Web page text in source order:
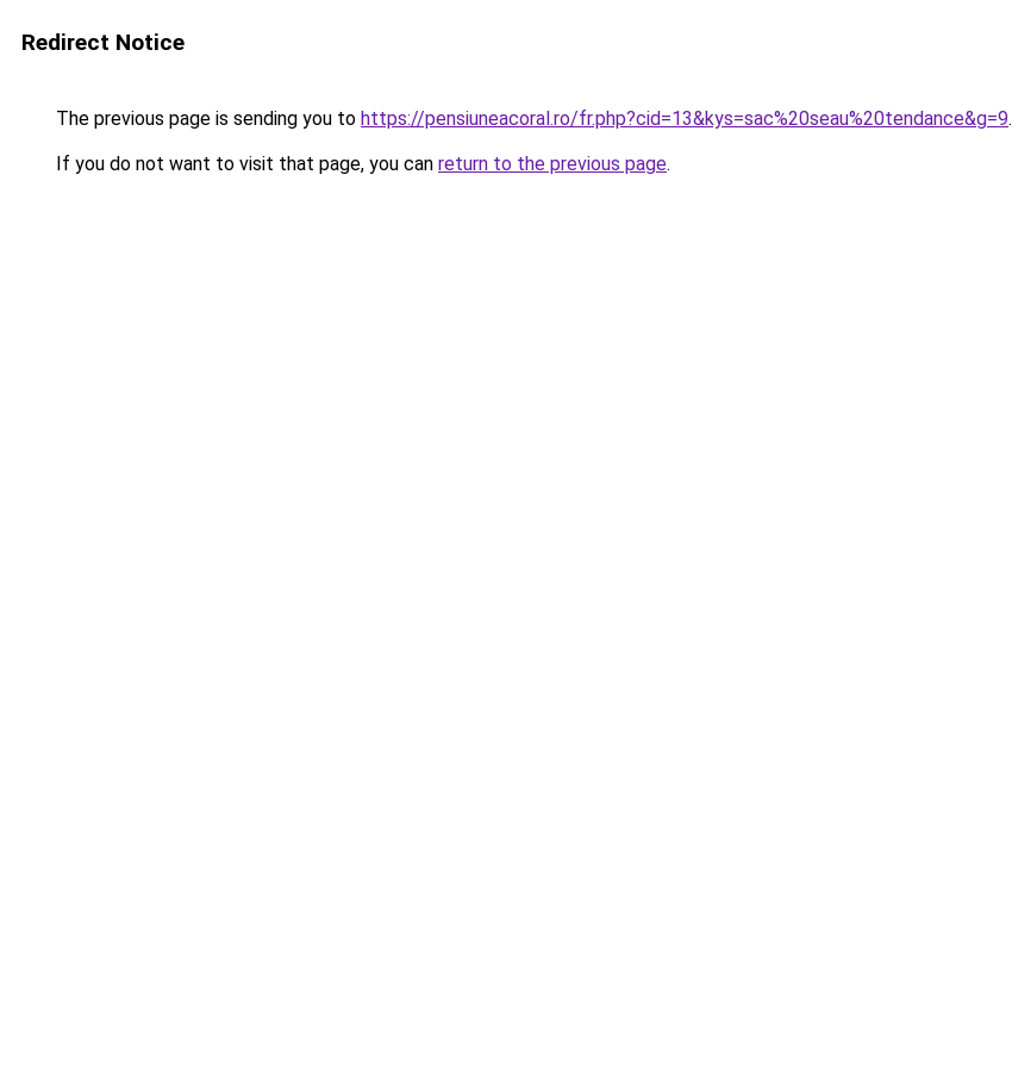
Redirect Notice
The previous page is sending you to https://pensiuneacoral.ro/fr.php?cid=13&kys=sac%20seau%20tendance&g=9.
If you do not want to visit that page, you can return to the previous page.